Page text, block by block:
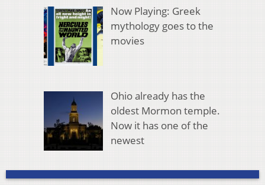
Now Playing: Greek
mythology goes to the
movies
Ohio already has the
oldest Mormon temple.
Now it has one of the
newest